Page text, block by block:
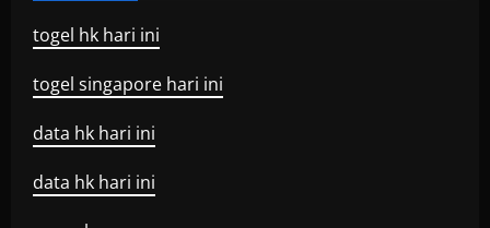
togel hk hari ini
togel singapore hari ini
data hk hari ini
data hk hari ini